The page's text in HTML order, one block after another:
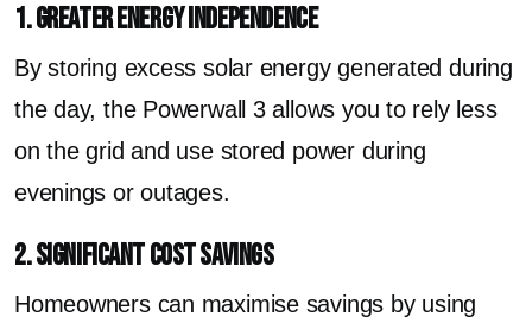
1. Greater Energy Independence
By storing excess solar energy generated during
the day, the Powerwall 3 allows you to rely less
on the grid and use stored power during
evenings or outages.
2. Significant Cost Savings
Homeowners can maximise savings by using